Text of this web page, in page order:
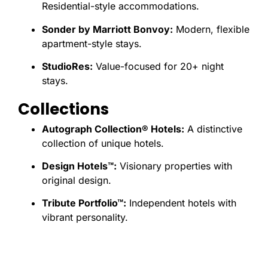
Residential-style accommodations.
Sonder by Marriott Bonvoy: Modern, flexible
apartment-style stays.
StudioRes: Value-focused for 20+ night
stays.
Collections
Autograph Collection® Hotels: A distinctive
collection of unique hotels.
Design Hotels™: Visionary properties with
original design.
Tribute Portfolio™: Independent hotels with
vibrant personality.